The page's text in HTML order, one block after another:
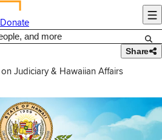
Donate
Share
Judiciary & Hawaiian Affairs